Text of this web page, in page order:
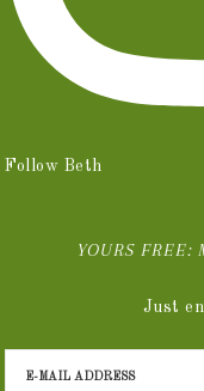
Follow Beth
YOURS FREE:
Just